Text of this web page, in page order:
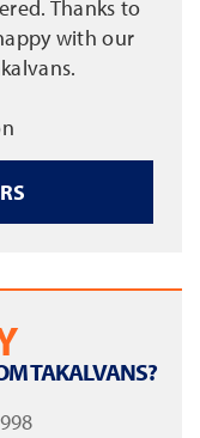
Thanks to
with our
TAKALVANS?